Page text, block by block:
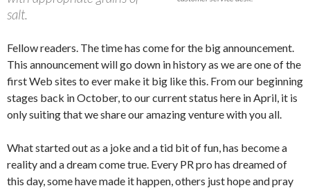
salt.
Fellow readers. The time has come for the big announcement.
This announcement will go down in history as we are one of the
first Web sites to ever make it big like this. From our beginning
stages back in October, to our current status here in April, it is
only suiting that we share our amazing venture with you all.
What started out as a joke and a tid bit of fun, has become a
reality and a dream come true. Every PR pro has dreamed of
this day, some have made it happen, others just hope and pray